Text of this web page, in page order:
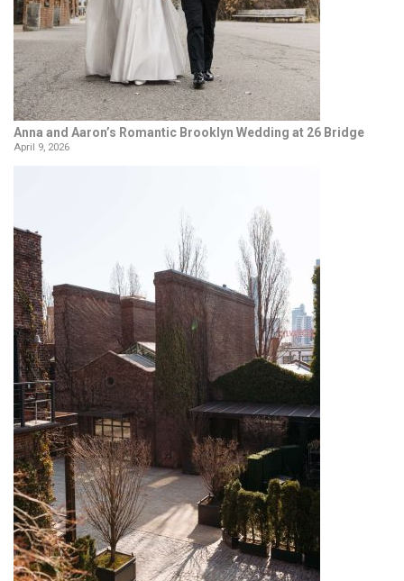
Anna and Aaron’s Romantic Brooklyn Wedding at 26 Bridge
April 9, 2026